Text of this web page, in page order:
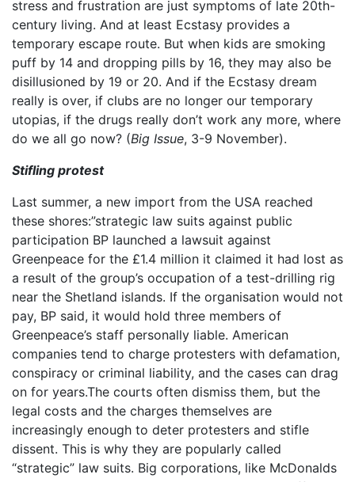
stress and frustration are just symptoms of late 20th-
century living. And at least Ecstasy provides a
temporary escape route. But when kids are smoking
puff by 14 and dropping pills by 16, they may also be
disillusioned by 19 or 20. And if the Ecstasy dream
really is over, if clubs are no longer our temporary
utopias, if the drugs really don’t work any more, where
do we all go now? (Big Issue, 3-9 November).
Stifling protest
Last summer, a new import from the USA reached
these shores:”strategic law suits against public
participation BP launched a lawsuit against
Greenpeace for the £1.4 million it claimed it had lost as
a result of the group’s occupation of a test-drilling rig
near the Shetland islands. If the organisation would not
pay, BP said, it would hold three members of
Greenpeace’s staff personally liable. American
companies tend to charge protesters with defamation,
conspiracy or criminal liability, and the cases can drag
on for years.The courts often dismiss them, but the
legal costs and the charges themselves are
increasingly enough to deter protesters and stifle
dissent. This is why they are popularly called
“strategic” law suits. Big corporations, like McDonalds